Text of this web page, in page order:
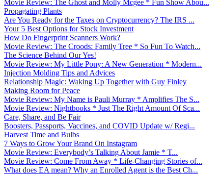
Movie Review: The Ghost and Molly Mcgee * Fun Show Abou...
Propagating Plants
Are You Ready for the Taxes on Cryptocurrency? The IRS ...
Your 5 Best Options for Stock Investment
How Do Fingerprint Scanners Work?
Movie Review: The Croods: Family Tree * So Fun To Watch...
The Science Behind Our Yes!
Movie Review: My Little Pony: A New Generation * Modern...
Injection Molding Tips and Advices
Relationship Magic: Waking Up Together with Guy Finley
Making Room for Peace
Movie Review: My Name is Pauli Murray * Amplifies The S...
Movie Review: Nightbooks * Just The Right Amount Of Sca...
Care, Share, and Be Fair
Boosters, Passports, Vaccines, and COVID Update w/ Regi...
Harvest Time and Bulbs
7 Ways to Grow Your Brand On Instagram
Movie Review: Everybody’s Talking About Jamie * T...
Movie Review: Come From Away * Life-Changing Stories of...
What does EA mean? Why an Enrolled Agent is the Best Ch...